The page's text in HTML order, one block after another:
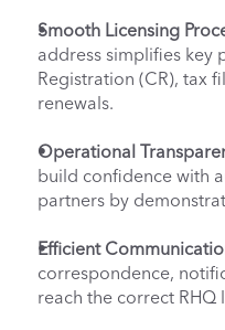
Smooth Licensing
address simplifies key
Registration (CR), tax
renewals.
Operational
build confidence with
partners by
Efficient
correspondence,
reach the correct